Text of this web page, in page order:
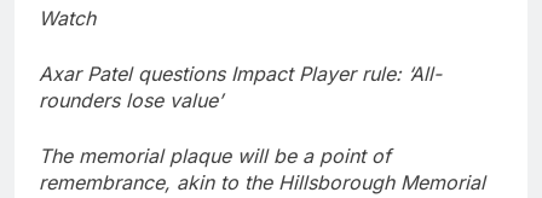
Watch
Axar Patel questions Impact Player rule: ‘All-
rounders lose value’
The memorial plaque will be a point of
remembrance, akin to the Hillsborough Memorial